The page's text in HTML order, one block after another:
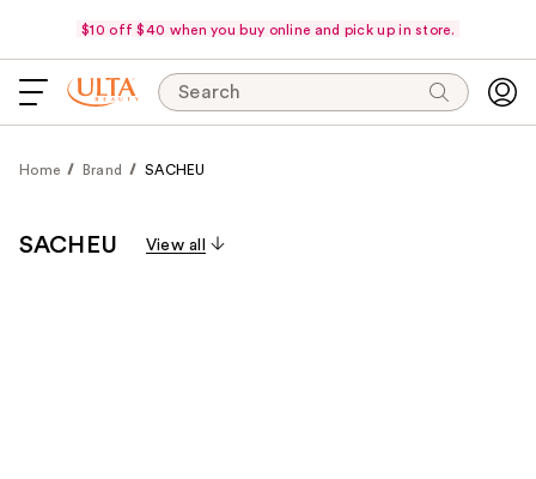
$10 off $40 when you buy online and pick up in store.
Search
Home Brand SACHEU
SACHEU View all